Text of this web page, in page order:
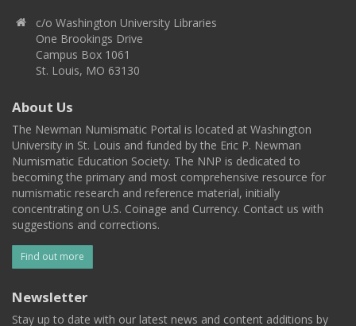
c/o Washington University Libraries
One Brookings Drive
Campus Box 1061
St. Louis, MO 63130
About Us
The Newman Numismatic Portal is located at Washington
University in St. Louis and funded by the Eric P. Newman
Numismatic Education Society. The NNP is dedicated to
becoming the primary and most comprehensive resource for
numismatic research and reference material, initially
concentrating on U.S. Coinage and Currency. Contact us with
suggestions and corrections.
Find out more
Newsletter
Stay up to date with our latest news and content additions by